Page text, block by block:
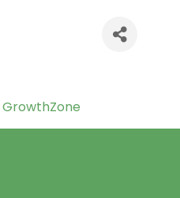
GrowthZone